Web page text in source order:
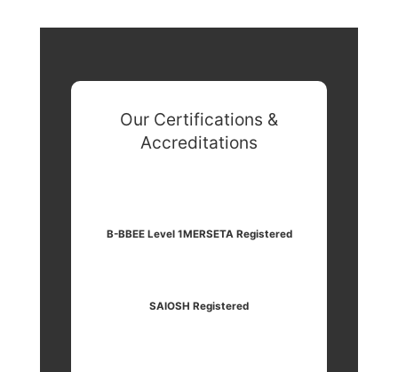
Our Certifications &
Accreditations
B-BBEE Level 1MERSETA Registered
SAIOSH Registered